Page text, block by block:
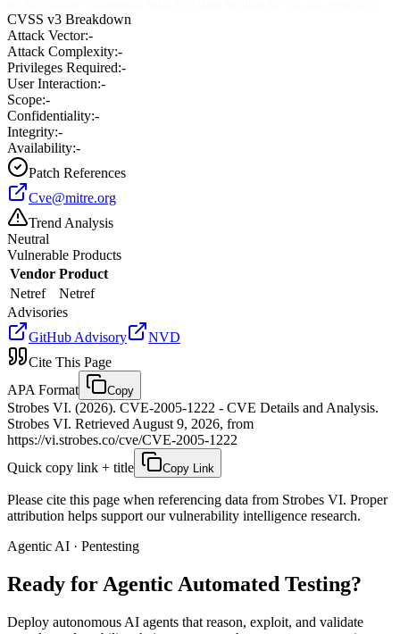
CVSS v3 Breakdown
Attack Vector:-
Attack Complexity:-
Privileges Required:-
User Interaction:-
Scope:-
Confidentiality:-
Integrity:-
Availability:-
Patch References
Cve@mitre.org
Trend Analysis
Neutral
Vulnerable Products
Vendor Product
Netref
Netref
Advisories
GitHub Advisory
NVD
Cite This Page
APA Format
Copy
Strobes VI. (2026). CVE-2005-1222 - CVE Details and Analysis.
Strobes VI. Retrieved August 9, 2026, from
https://vi.strobes.co/cve/CVE-2005-1222
Quick copy link + title
Copy Link
Please cite this page when referencing data from Strobes VI. Proper
attribution helps support our vulnerability intelligence research.
Agentic AI · Pentesting
Ready for Agentic Automated Testing?
Deploy autonomous AI agents that reason, exploit, and validate